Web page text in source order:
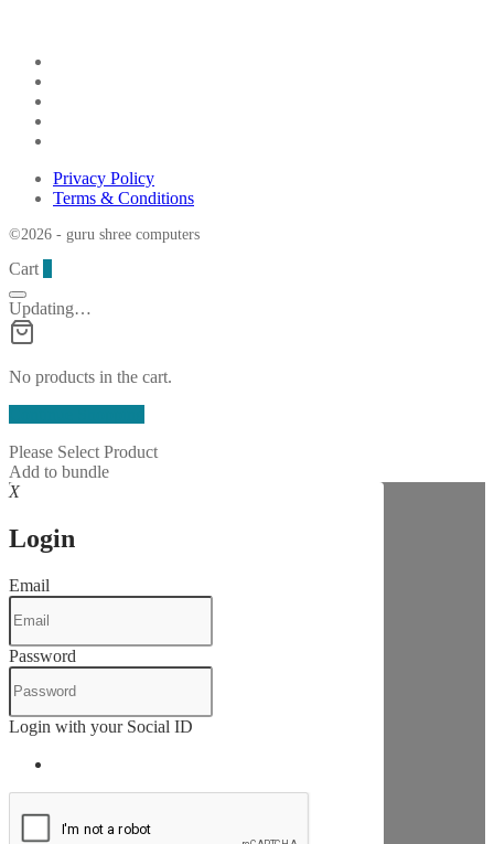
Privacy Policy
Terms & Conditions
©2026 - guru shree computers
Cart
Updating…
No products in the cart.
Please Select Product
Add to bundle
X
Login
Email
Password
Login with your Social ID